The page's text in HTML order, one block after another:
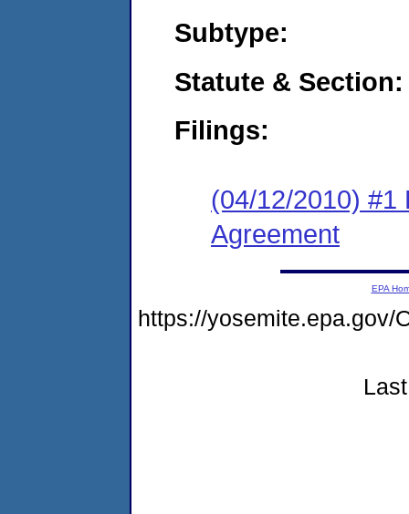
Subtype:
Statute & Section:
Filings:
(04/12/2010) #1
Agreement
EPA
https://yosemite.epa.gov/